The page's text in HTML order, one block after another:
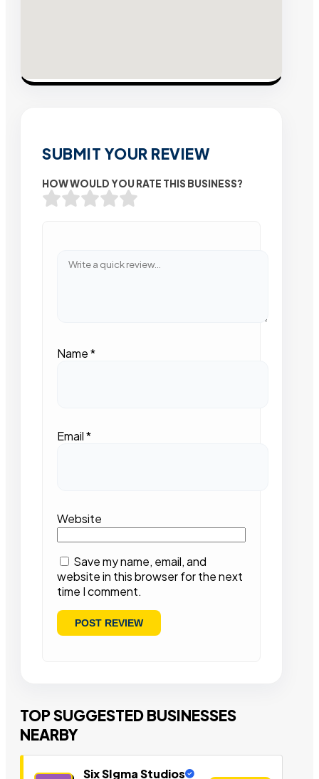
SUBMIT YOUR REVIEW
HOW WOULD YOU RATE THIS BUSINESS?
Name*
Email*
Website
Save my name, email, and
website in this browser for the next
time I comment.
TOP SUGGESTED BUSINESSES
NEARBY
Six SIgma Studios